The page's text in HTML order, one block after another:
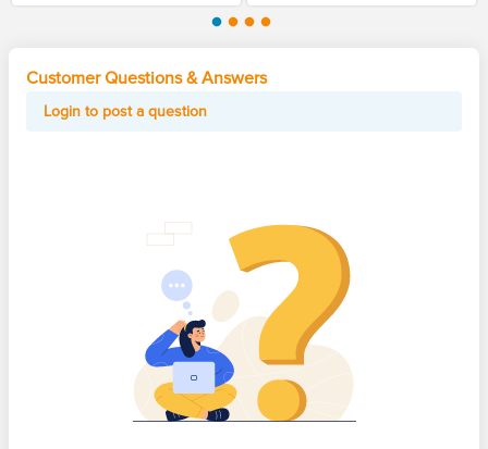
Customer Questions & Answers
Login to post a question